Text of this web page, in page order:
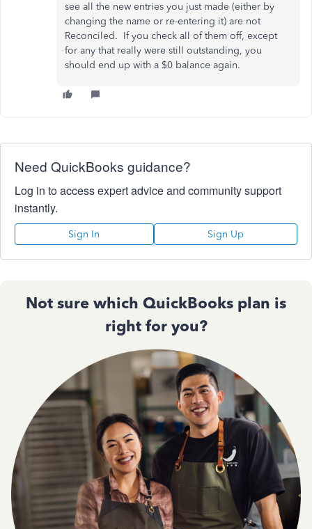
see all the new entries you just made (either by
changing the name or re-entering it) are not
Reconciled. If you check all of them off, except
for any that really were still outstanding, you
should end up with a $0 balance again.
Need QuickBooks guidance?
Log in to access expert advice and community support
instantly.
Sign In Sign Up
Not sure which QuickBooks plan is
right for you?